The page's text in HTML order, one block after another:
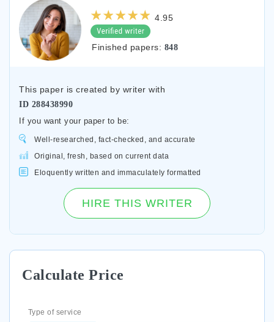
4.95
Finished papers: 848
This paper is created by writer with
ID 288438990
If you want your paper to be:
Well-researched, fact-checked, and accurate
Original, fresh, based on current data
Eloquently written and immaculately formatted
HIRE THIS WRITER
Calculate Price
Type of service